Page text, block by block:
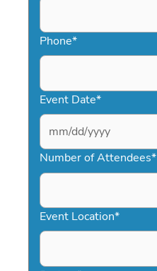
Phone*
Event Date*
MM
slash
DD
YYYY
Number of Attendees*
Event Location*